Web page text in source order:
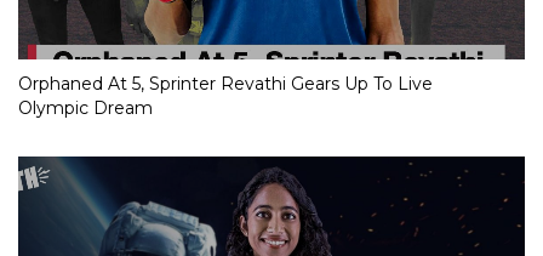
Orphaned At 5, Sprinter Revathi Gears Up To Live
Olympic Dream